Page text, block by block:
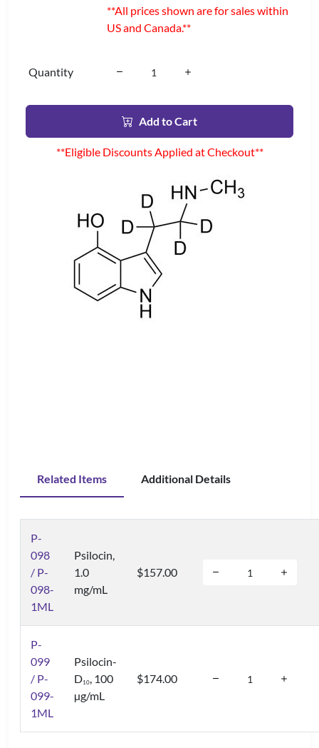
**All prices shown are for sales within
US and Canada.**
Quantity
Add to Cart
**Eligible Discounts Applied at Checkout**
Related Items Additional Details
P-
098
/ P-
098-
1ML
Psilocin,
1.0
mg/mL
$157.00
P-
099
/ P-
099-
1ML
Psilocin-
D10, 100
µg/mL
$174.00